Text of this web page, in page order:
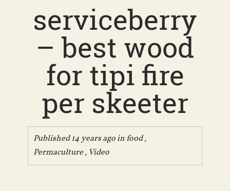
serviceberry
– best wood
for tipi fire
per skeeter
Published 14 years ago infood,
Permaculture, Video